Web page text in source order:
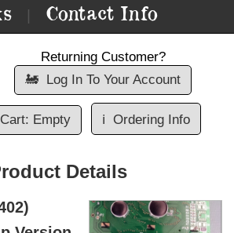
Contact Info
Returning Customer?
🚂 Log In To Your Account
Empty ℹ️ Ordering Info
Details